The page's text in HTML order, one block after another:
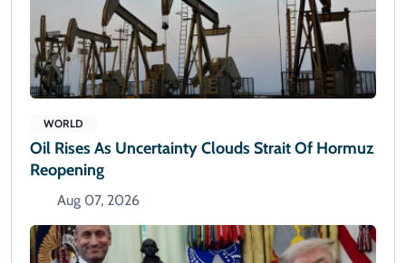
WORLD
Oil Rises As Uncertainty Clouds Strait Of Hormuz
Reopening
Aug 07, 2026